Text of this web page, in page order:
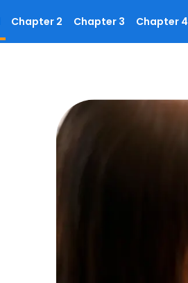
Chapter 2 Chapter 3 Chapter 4